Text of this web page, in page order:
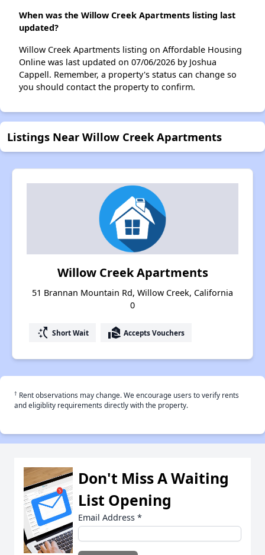
When was the Willow Creek Apartments listing last
updated?
Willow Creek Apartments listing on Affordable Housing
Online was last updated on 07/06/2026 by Joshua
Cappell. Remember, a property's status can change so
you should contact the property to confirm.
Listings Near Willow Creek Apartments
Willow Creek Apartments
51 Brannan Mountain Rd, Willow Creek, California
0
switch_access_shortcut Short Wait real_estate_agent Accepts Vouchers
† Rent observations may change. We encourage users to verify rents
and eligiblity requirements directly with the property.
Don't Miss A Waiting
List Opening
Email Address *